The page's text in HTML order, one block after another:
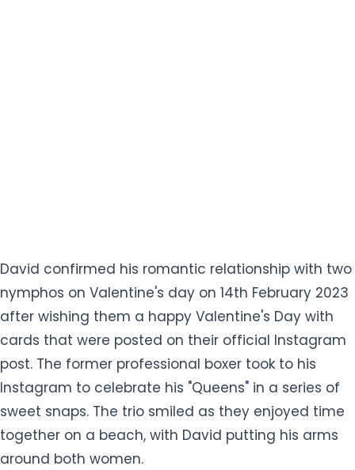
sweet snaps. The trio smiled as they enjoyed time
together on a beach, with David putting his arms
around both women.
Previously, David was married to make-up artist
Natasha in 2008. With his ex-wife, He shares a son
named Cassius (named after Cassius Clay). David
and Natasha stayed as husband-wife for eight
years. But they eventually divorced in 2016 after